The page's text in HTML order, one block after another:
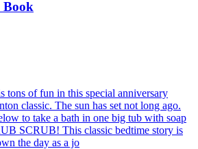
Book
tons of fun in this special anniversary
classic. The sun has set not long ago.
to take a bath in one big tub with soap
SCRUB! This classic bedtime story is
the day as a jo